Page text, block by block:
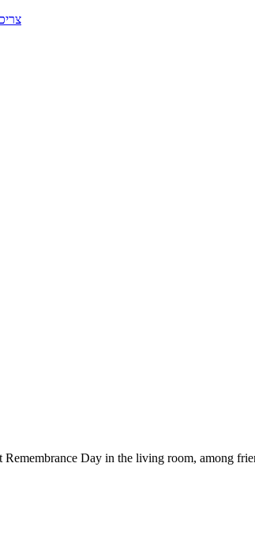
Day in the living room, among